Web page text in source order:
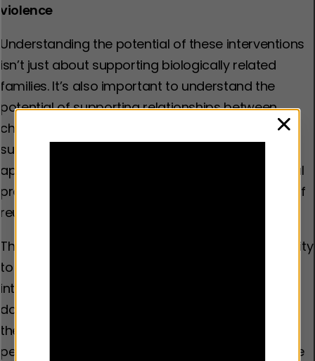
violence
Understanding the potential of these interventions
isn’t just about supporting biologically related
families. It’s also important to understand the
potential of supporting relationships between
children in care and those who look after them,
such as foster or kinship carers, and whether this
approach can have an effect on child behavioural
problems, placement stability and the likelihood of
reunification with parents.
The YEF grant round will also provide an opportunity
to gain a better understanding of the impact of
interventions which support families affected by
domestic abuse, and begin to explore whether
these interventions can reduce the risk of young
people becoming involved in violence. Again, there